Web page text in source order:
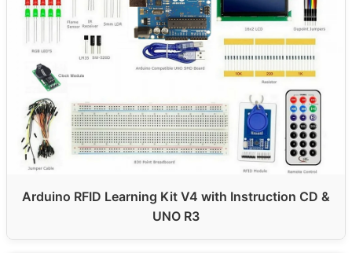
Arduino RFID Learning Kit V4 with Instruction CD &
UNO R3